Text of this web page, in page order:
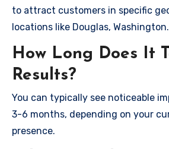
to attract customers in specific
locations like Douglas, Washington.
How Long Does It
Results?
You can typically see noticeable
3-6 months, depending on your
presence.